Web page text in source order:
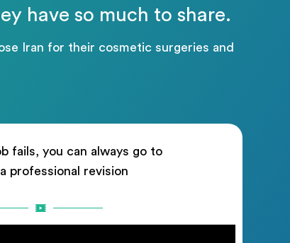
have so much to share.
Iran for their cosmetic surgeries and
fails, you can always go to
professional revision